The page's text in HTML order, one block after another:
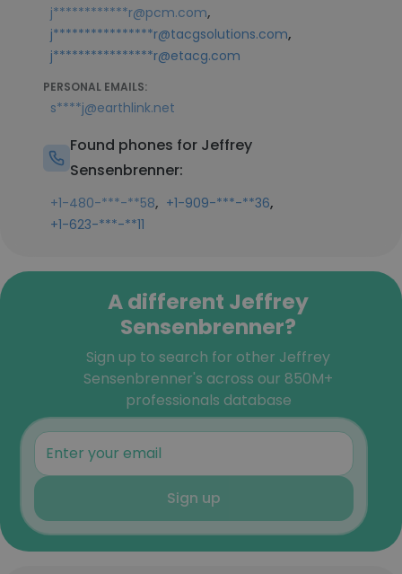
j************r@pcm.com,
j****************r@tacgsolutions.com,
j****************r@etacg.com
PERSONAL EMAILS:
s****j@earthlink.net
Found phones for Jeffrey
Sensenbrenner:
+1-480-***-**58, +1-909-***-**36,
+1-623-***-**11
A different Jeffrey
Sensenbrenner?
Sign up to search for other Jeffrey
Sensenbrenner's across our 850M+
professionals database
Sign up